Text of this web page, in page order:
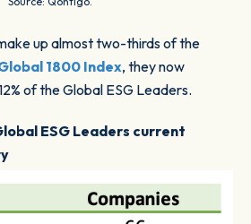
up almost two-thirds of the
1800 Index, they now
of the Global ESG Leaders.
ESG Leaders current